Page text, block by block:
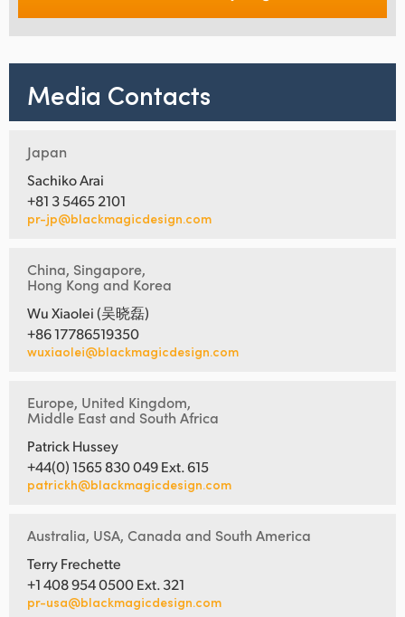
Media Contacts
Japan
Sachiko Arai
+81 3 5465 2101
pr-jp@blackmagicdesign.com
China, Singapore,
Hong Kong and Korea
Wu Xiaolei (吴晓磊)
+86 17786519350
wuxiaolei@blackmagicdesign.com
Europe, United Kingdom,
Middle East and South Africa
Patrick Hussey
+44(0) 1565 830 049 Ext. 615
patrickh@blackmagicdesign.com
Australia, USA, Canada and South America
Terry Frechette
+1 408 954 0500 Ext. 321
pr-usa@blackmagicdesign.com